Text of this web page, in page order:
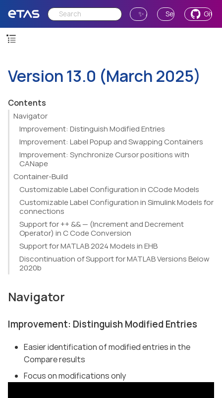
✨ Ask AI Send Feedback
Version 13.0 (March 2025)
Contents
Navigator
Improvement: Distinguish Modified Entries
Improvement: Label Popup and Swapping Containers
Improvement: Synchronize Cursor positions with
CANape
Container-Build
Customizable Label Configuration in CCode Models
Customizable Label Configuration in Simulink Models for
connections
Support for ++ && — (Increment and Decrement
Operator) in C Code Conversion
Support for MATLAB 2024 Models in EHB
Discontinuation of Support for MATLAB Versions Below
2020b
Navigator
Improvement: Distinguish Modified Entries
Easier identification of modified entries in the
Compare results
Focus on modifications only